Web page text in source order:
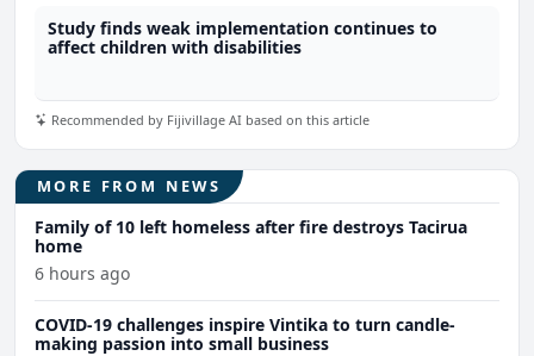
Study finds weak implementation continues to
affect children with disabilities
Recommended by Fijivillage AI based on this article
MORE FROM NEWS
Family of 10 left homeless after fire destroys Tacirua
home
6 hours ago
COVID-19 challenges inspire Vintika to turn candle-
making passion into small business